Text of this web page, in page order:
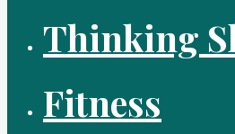
Thinking
Fitness